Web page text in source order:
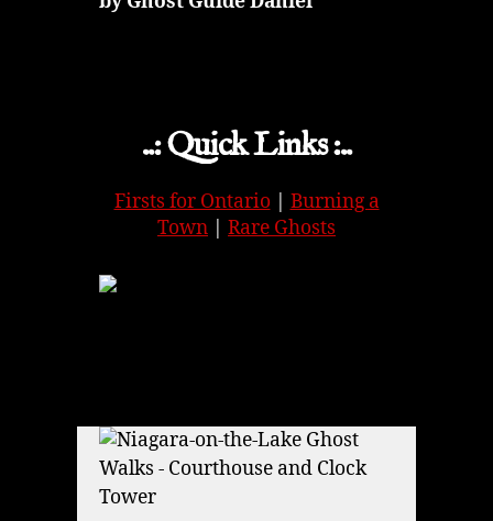
..: Quick Links :..
Firsts for Ontario
Burning a
Town
Rare Ghosts